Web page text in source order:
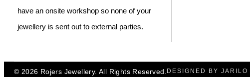
have an onsite workshop so none of your
jewellery is sent out to external parties.
© 2026 Rojers Jewellery. All Rights Reserved. DESIGNED BY JARILO